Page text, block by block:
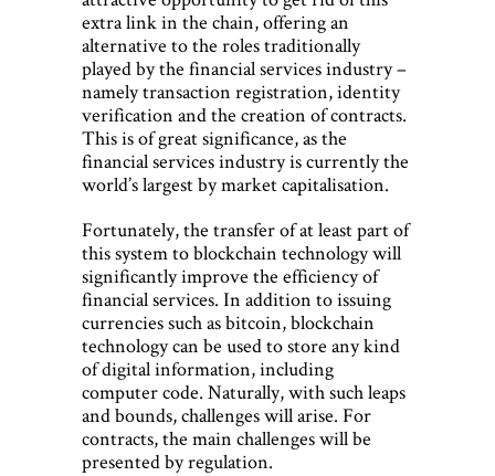
extra link in the chain, offering an
alternative to the roles traditionally
played by the financial services industry –
namely transaction registration, identity
verification and the creation of contracts.
This is of great significance, as the
financial services industry is currently the
world’s largest by market capitalisation.
Fortunately, the transfer of at least part of
this system to blockchain technology will
significantly improve the efficiency of
financial services. In addition to issuing
currencies such as bitcoin, blockchain
technology can be used to store any kind
of digital information, including
computer code. Naturally, with such leaps
and bounds, challenges will arise. For
contracts, the main challenges will be
presented by regulation.